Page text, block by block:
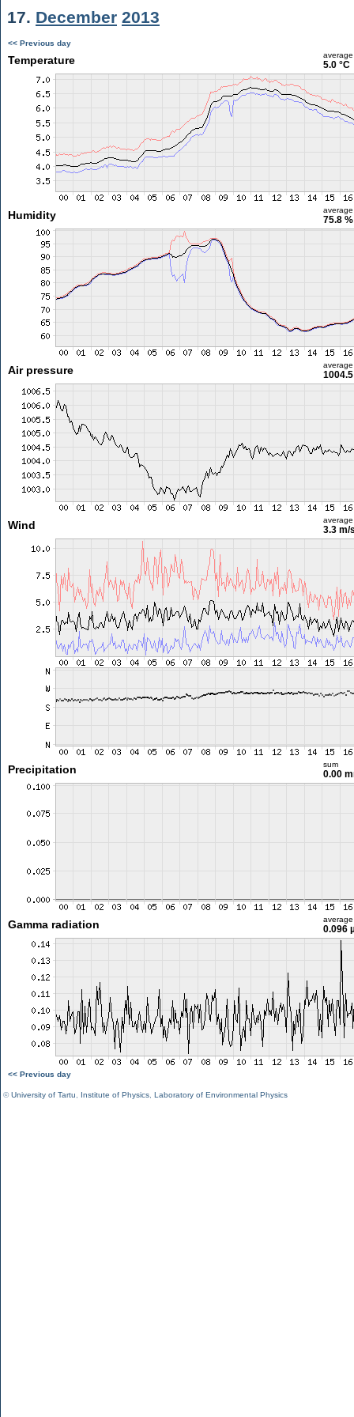
17. December 2013
<< Previous day
Temperature average
5.0 °C
Humidity average
75.8 %
Air pressure average
Wind average
3.3 m/
Precipitation sum
0.00
Gamma radiation average
0.096
<< Previous day
©University of Tartu Institute of Physics Laboratory of Environmental Physics